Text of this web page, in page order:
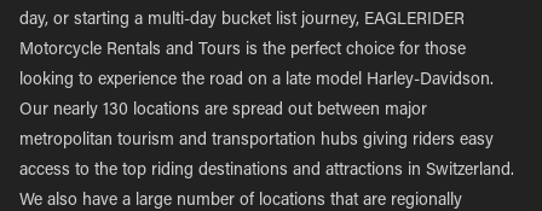
day, or starting a multi-day bucket list journey, EAGLERIDER
Motorcycle Rentals and Tours is the perfect choice for those
looking to experience the road on a late model Harley-Davidson.
Our nearly 130 locations are spread out between major
metropolitan tourism and transportation hubs giving riders easy
access to the top riding destinations and attractions in Switzerland.
We also have a large number of locations that are regionally